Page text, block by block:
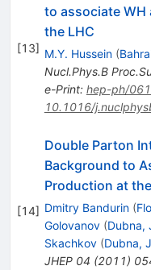
[13]
to associate
the LHC
M.Y. Hussein (
Nucl.Phys.B
e-Print: hep-ph/
10.1016/
[14]
Double Parton
Background to
Production at
Dmitry Bandurin (
Golovanov (Dubna,
Skachkov (Dubna,
JHEP 04 (2011)